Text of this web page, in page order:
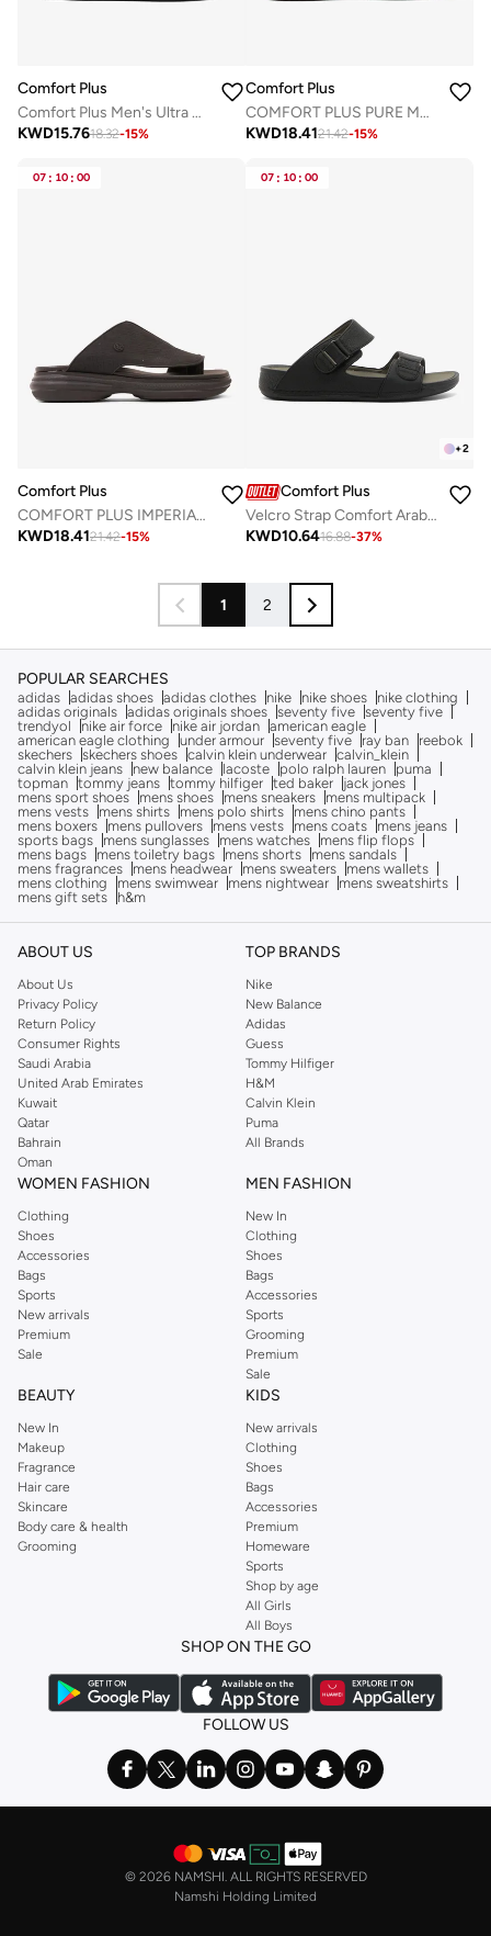
Comfort Plus
Comfort Plus Men's Ultra Massage Leather Sandals Black
KWD15.7618.32-15%
Comfort Plus
COMFORT PLUS PURE MOTION ARABIC SANDALS WHITE
KWD18.4121.42-15%
07 : 10 : 00
Comfort Plus
COMFORT PLUS IMPERIAL COMFORT ARABIC SANDALS BLACK
KWD18.4121.42-15%
07 : 10 : 00
+2
Comfort Plus
Velcro Strap Comfort Arabian Sandals
KWD10.6416.88-37%
1 2
POPULAR SEARCHES
adidas adidas shoes adidas clothes nike nike shoes
nike clothing
adidas originals adidas originals shoes seventy five seventy five
trendyol
nike air force nike air jordan american eagle
american eagle clothing
under armour seventy five ray ban
reebok
skechers skechers shoes calvin klein underwear calvin_klein
calvin klein jeans
new balance lacoste polo ralph lauren
puma
topman tommy jeans tommy hilfiger ted baker
jack jones
mens sport shoes
mens shoes mens sneakers
mens multipack
mens vests
mens shirts mens polo shirts
mens chino pants
mens boxers
mens pullovers mens vests mens coats
mens jeans
sports bags
mens sunglasses mens watches
mens flip flops
mens bags
mens toiletry bags mens shorts
mens sandals
mens fragrances
mens headwear mens sweaters
mens wallets
mens clothing
mens swimwear mens nightwear
mens sweatshirts
mens gift sets
h&m
ABOUT US
About Us
Privacy Policy
Return Policy
Consumer Rights
Saudi Arabia
United Arab Emirates
Kuwait
Qatar
Bahrain
Oman
TOP BRANDS
Nike
New Balance
Adidas
Guess
Tommy Hilfiger
H&M
Calvin Klein
Puma
All Brands
WOMEN FASHION
Clothing
Shoes
Accessories
Bags
Sports
New arrivals
Premium
Sale
MEN FASHION
New In
Clothing
Shoes
Bags
Accessories
Sports
Grooming
Premium
Sale
BEAUTY
New In
Makeup
Fragrance
Hair care
Skincare
Body care & health
Grooming
KIDS
New arrivals
Clothing
Shoes
Bags
Accessories
Premium
Homeware
Sports
Shop by age
All Girls
All Boys
SHOP ON THE GO
FOLLOW US
© 2026 NAMSHI. ALL RIGHTS RESERVED
Namshi Holding Limited